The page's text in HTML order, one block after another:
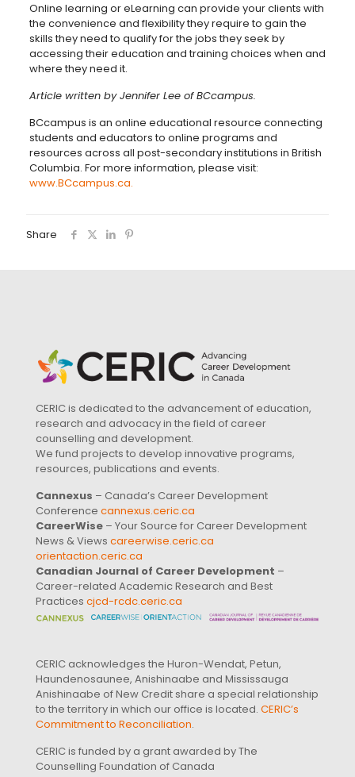
Online learning or eLearning can provide your clients with
the convenience and flexibility they require to gain the
skills they need to qualify for the jobs they seek by
accessing their education and training choices when and
where they need it.
Article written by Jennifer Lee of BCcampus.
BCcampus is an online educational resource connecting
students and educators to online programs and
resources across all post-secondary institutions in British
Columbia. For more information, please visit:
www.BCcampus.ca.
Share
CERIC is dedicated to the advancement of education,
research and advocacy in the field of career
counselling and development.
We fund projects to develop innovative programs,
resources, publications and events.
Cannexus – Canada’s Career Development
Conference cannexus.ceric.ca
CareerWise – Your Source for Career Development
News & Views careerwise.ceric.ca
orientaction.ceric.ca
Canadian Journal of Career Development –
Career-related Academic Research and Best
Practices cjcd-rcdc.ceric.ca
CERIC acknowledges the Huron-Wendat, Petun,
Haundenosaunee, Anishinaabe and Mississauga
Anishinaabe of New Credit share a special relationship
to the territory in which our office is located. CERIC’s
Commitment to Reconciliation.
CERIC is funded by a grant awarded by The
Counselling Foundation of Canada